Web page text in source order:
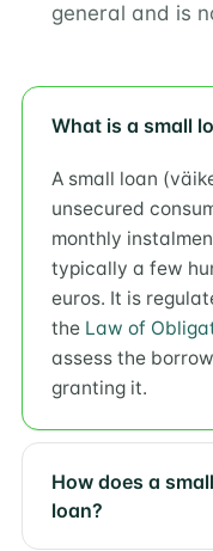
general and is
What is a small
A small loan
unsecured
monthly
typically a few
euros. It is
the Law of
assess the
granting it.
How does a
loan?